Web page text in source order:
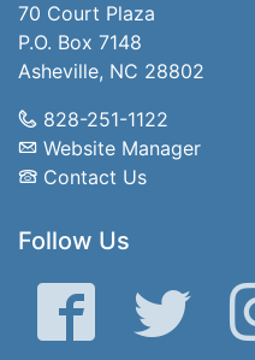
70 Court Plaza
P.O. Box 7148
Asheville, NC 28802
828-251-1122
Website Manager
Contact Us
Follow Us
Facebook Twitter